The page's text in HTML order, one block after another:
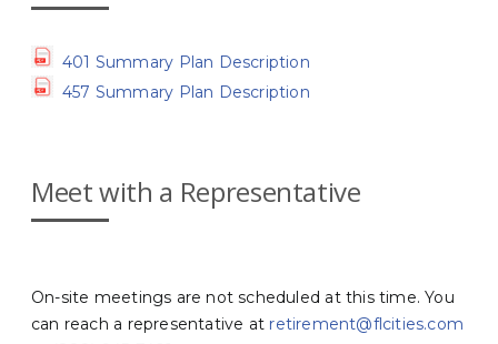
401 Summary Plan Description
457 Summary Plan Description
Meet with a Representative
On-site meetings are not scheduled at this time. You
can reach a representative at retirement@flcities.com